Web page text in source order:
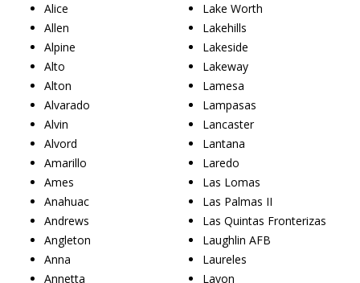
Alice
Allen
Alpine
Alto
Alton
Alvarado
Alvin
Alvord
Amarillo
Ames
Anahuac
Andrews
Angleton
Anna
Annetta
Lake Worth
Lakehills
Lakeside
Lakeway
Lamesa
Lampasas
Lancaster
Lantana
Laredo
Las Lomas
Las Palmas II
Las Quintas Fronterizas
Laughlin AFB
Laureles
Lavon